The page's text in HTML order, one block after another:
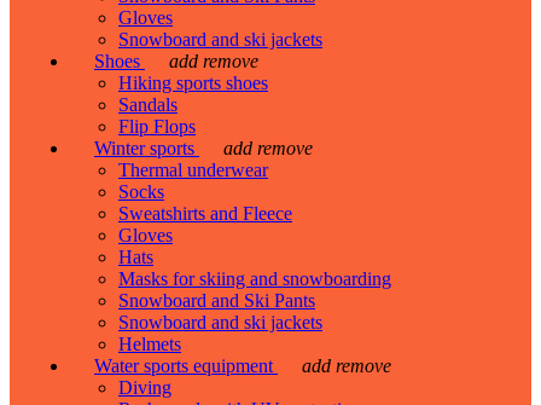
Gloves
Snowboard and ski jackets
Shoes
add remove
Hiking sports shoes
Sandals
Flip Flops
Winter sports
add remove
Thermal underwear
Socks
Sweatshirts and Fleece
Gloves
Hats
Masks for skiing and snowboarding
Snowboard and Ski Pants
Snowboard and ski jackets
Helmets
Water sports equipment
add remove
Diving